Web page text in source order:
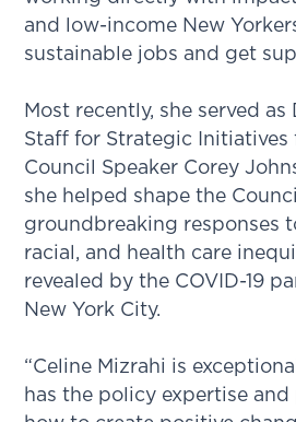
and low-income New
sustainable jobs and get
Most recently, she served
Staff for Strategic Initiatives
Council Speaker Corey
she helped shape the
groundbreaking responses
racial, and health care
revealed by the COVID-19
New York City.
“Celine Mizrahi is
has the policy expertise